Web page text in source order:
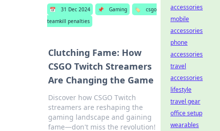
📅 31 Dec 2024 📌 Gaming 🏷️
csgo
teamkill penalties
Clutching Fame: How
CSGO Twitch Streamers
Are Changing the Game
Discover how CSGO Twitch
streamers are reshaping the
gaming landscape and gaining
fame—don't miss the revolution!
accessories
mobile
accessories
phone
accessories
travel
accessories
lifestyle
travel gear
office setup
wearables